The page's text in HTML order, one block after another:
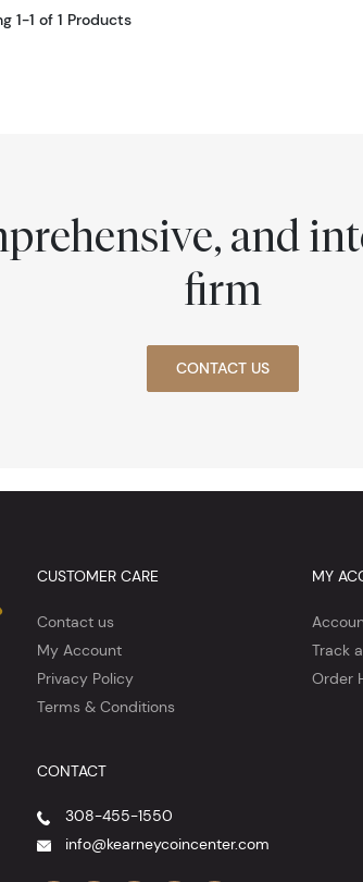
1-1 of 1 Products
and
firm
CONTACT US
CUSTOMER CARE
Contact us
My Account
Privacy Policy
Terms & Conditions
MY
Track
Order
CONTACT
308-455-1550
info@kearneycoincenter.com